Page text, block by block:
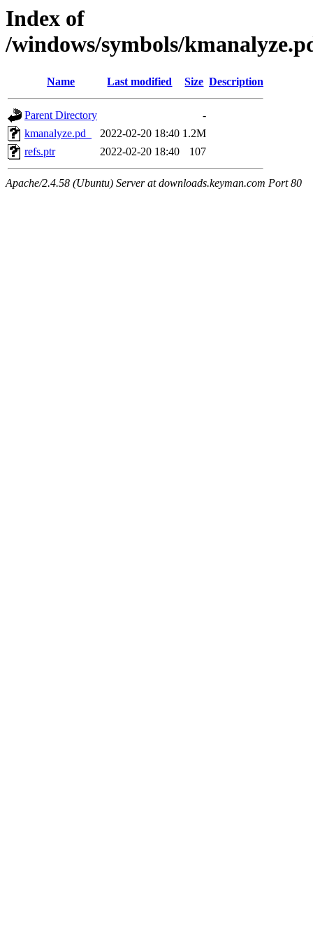
Index of
/windows/symbols/
Name Last modified Size Description
Parent Directory
-
kmanalyze.pd_
2022-02-20 18:40 1.2M
refs.ptr
2022-02-20 18:40 107
Apache/2.4.58 (Ubuntu) Server at downloads.keyman.com Port 80